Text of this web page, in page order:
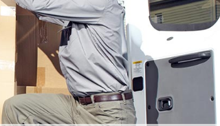
Archway Islington
Islington
Islington
Islington
Archway Islington
Islington